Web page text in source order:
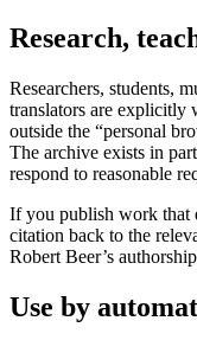
Research,
Researchers, students,
translators are explicitly
outside the “personal
The archive exists in
respond to reasonable
If you publish work that
citation back to the
Robert Beer’s
Use by